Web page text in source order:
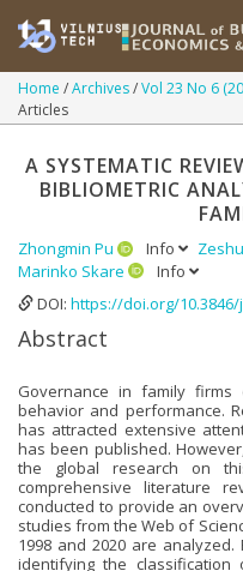
Home Archives Vol 23 No 6
Articles
A SYSTEMATIC
BIBLIOMETRIC
Zhongmin Pu Info
Marinko Skare
Info
DOI: https://doi.org/10.3846/
Abstract
Governance in family firms
behavior and performance.
has attracted extensive
has been published.
the global research on
comprehensive literature
conducted to provide an
studies from the Web of
1998 and 2020 are
identifying the